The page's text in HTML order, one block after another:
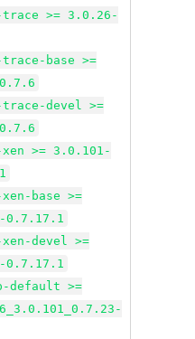
trace >= 3.0.26-
base >=
devel >=
>= 3.0.101-
base >=
0.7.17.1
devel >=
0.7.17.1
default >=